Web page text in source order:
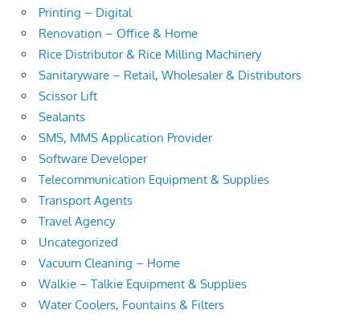
Printing – Digital
Renovation – Office & Home
Rice Distributor & Rice Milling Machinery
Sanitaryware – Retail, Wholesaler & Distributors
Scissor Lift
Sealants
SMS, MMS Application Provider
Software Developer
Telecommunication Equipment & Supplies
Transport Agents
Travel Agency
Uncategorized
Vacuum Cleaning – Home
Walkie – Talkie Equipment & Supplies
Water Coolers, Fountains & Filters